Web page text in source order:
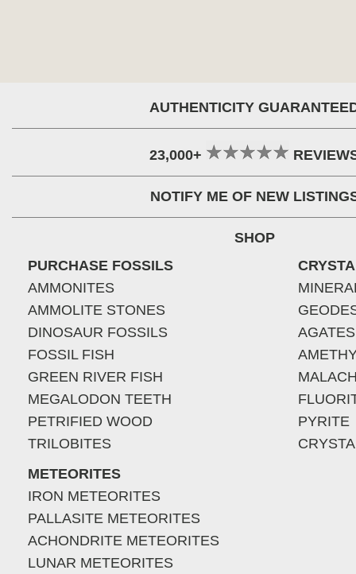
AUTHENTICITY
23,000+
NOTIFY ME OF NEW
SHOP
PURCHASE FOSSILS
AMMONITES
AMMOLITE STONES
DINOSAUR FOSSILS
FOSSIL FISH
GREEN RIVER FISH
MEGALODON TEETH
PETRIFIED WOOD
TRILOBITES
METEORITES
IRON METEORITES
PALLASITE METEORITES
ACHONDRITE METEORITES
LUNAR METEORITES
AGATES
PYRITE